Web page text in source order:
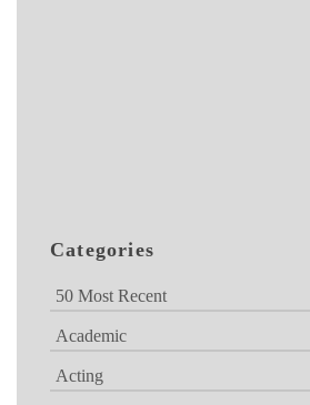
Categories
50 Most Recent
Academic
Acting